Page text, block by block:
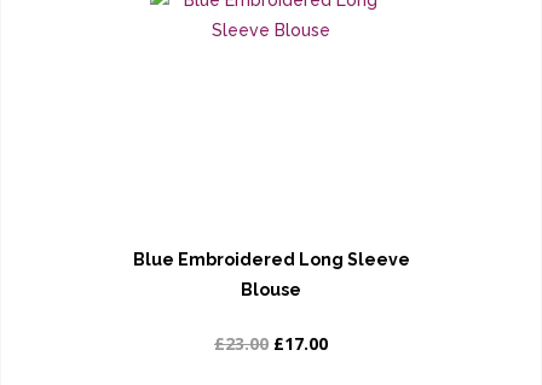
Blue Embroidered Long Sleeve
Blouse
£23.00 £17.00